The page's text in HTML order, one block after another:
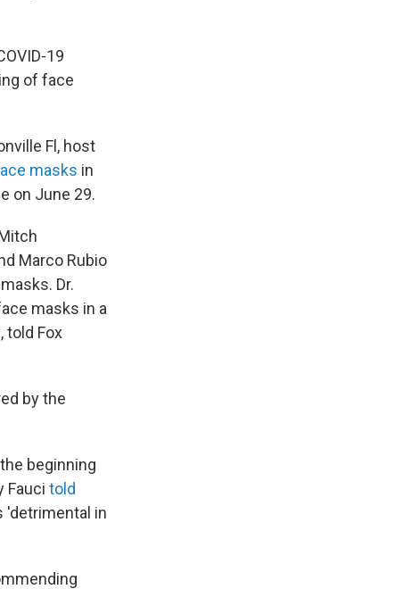
19
of face
Fl, host
masks in
on June 29.
Marco Rubio
Dr.
masks in a
told Fox
by the
beginning
Fauci told
'detrimental in